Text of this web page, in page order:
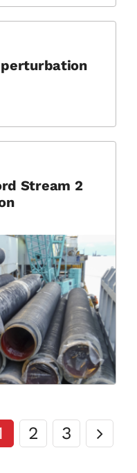
perturbation
Stream 2
2 3